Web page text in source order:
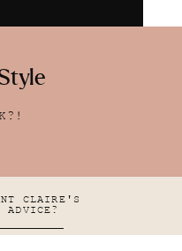
CLAIRE'S
ADVICE?